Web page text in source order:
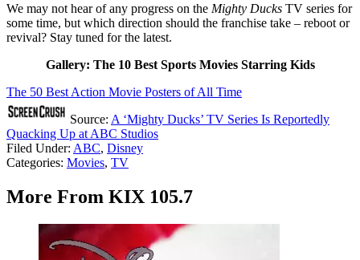
We may not hear of any progress on the Mighty Ducks TV series for
some time, but which direction should the franchise take – reboot or
revival? Stay tuned for the latest.
Gallery: The 10 Best Sports Movies Starring Kids
The 50 Best Action Movie Posters of All Time
Source: A ‘Mighty Ducks’ TV Series Is Reportedly
Quacking Up at ABC Studios
Filed Under: ABC, Disney
Categories: Movies, TV
More From KIX 105.7